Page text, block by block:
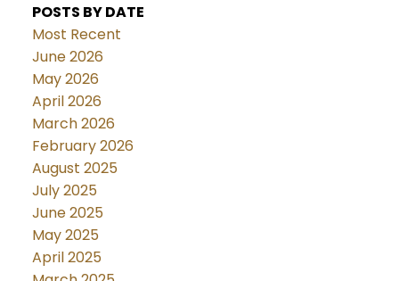
POSTS BY DATE
Most Recent
June 2026
May 2026
April 2026
March 2026
February 2026
August 2025
July 2025
June 2025
May 2025
April 2025